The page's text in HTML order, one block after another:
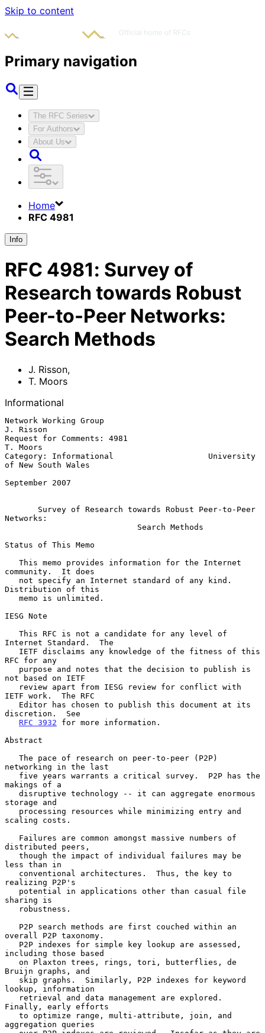
Skip to content
Primary navigation
The RFC Series
For Authors
About Us
Home
RFC 4981
Info
RFC 4981: Survey of
Research towards Robust
Peer-to-Peer Networks:
Search Methods
J. Risson,
T. Moors
Informational
Network Working Group
J. Risson
Request for Comments: 4981
T. Moors
Category: Informational                    University
of New South Wales
September 2007
Survey of Research towards Robust Peer-to-Peer
Networks:
Search Methods
Status of This Memo
community.  It does
Distribution of this
IESG Note
Internet Standard.  The
RFC for any
not based on IETF
IETF work.  The RFC
discretion.  See
RFC 3932 for more information.
Abstract
networking in the last
makings of a
storage and
scaling costs.
distributed peers,
less than in
realizing P2P's
sharing is
overall P2P taxonomy.
including those based
Bruijn graphs, and
lookup, information
Finally, early efforts
aggregation queries